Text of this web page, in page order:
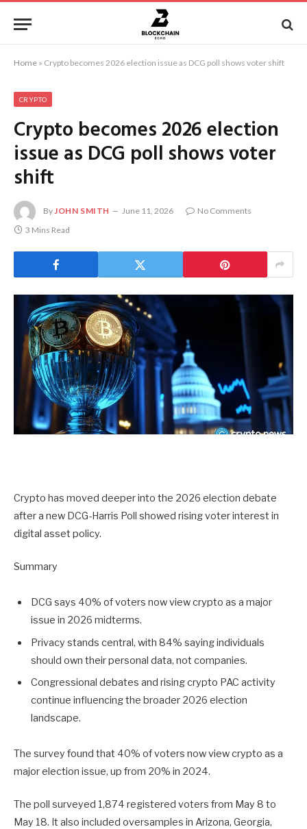
Home » Crypto becomes 2026 election issue as DCG poll shows voter shift
CRYPTO
Crypto becomes 2026 election
issue as DCG poll shows voter
shift
ByJOHN SMITH June 11, 2026
No Comments
3 Mins Read
Crypto has moved deeper into the 2026 election debate
after a new DCG-Harris Poll showed rising voter interest in
digital asset policy.
Summary
DCG says 40% of voters now view crypto as a major
issue in 2026 midterms.
Privacy stands central, with 84% saying individuals
should own their personal data, not companies.
Congressional debates and rising crypto PAC activity
continue influencing the broader 2026 election
landscape.
The survey found that 40% of voters now view crypto as a
major election issue, up from 20% in 2024.
The poll surveyed 1,874 registered voters from May 8 to
May 18. It also included oversamples in Arizona, Georgia,